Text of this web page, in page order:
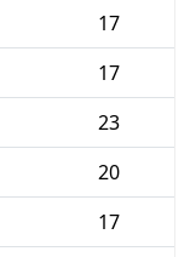
17
17
23
20
17